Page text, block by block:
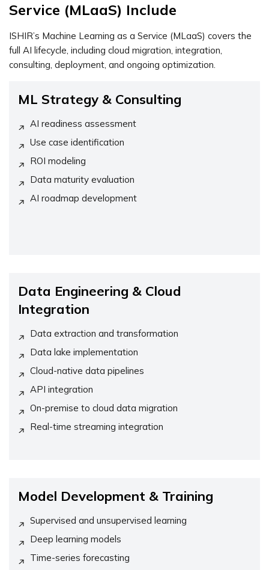
Service (MLaaS) Include
ISHIR’s Machine Learning as a Service (MLaaS) covers the
full AI lifecycle, including cloud migration, integration,
consulting, deployment, and ongoing optimization.
ML Strategy & Consulting
AI readiness assessment
Use case identification
ROI modeling
Data maturity evaluation
AI roadmap development
Data Engineering & Cloud
Integration
Data extraction and transformation
Data lake implementation
Cloud-native data pipelines
API integration
On-premise to cloud data migration
Real-time streaming integration
Model Development & Training
Supervised and unsupervised learning
Deep learning models
Time-series forecasting